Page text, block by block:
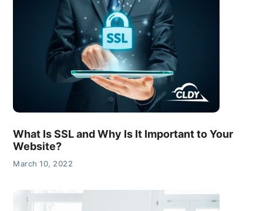
What Is SSL and Why Is It Important to Your
Website?
March 10, 2022